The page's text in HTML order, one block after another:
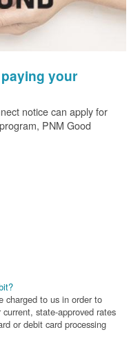
your
notice can apply for
PNM Good
charged to us in order to
state-approved rates
or debit card processing